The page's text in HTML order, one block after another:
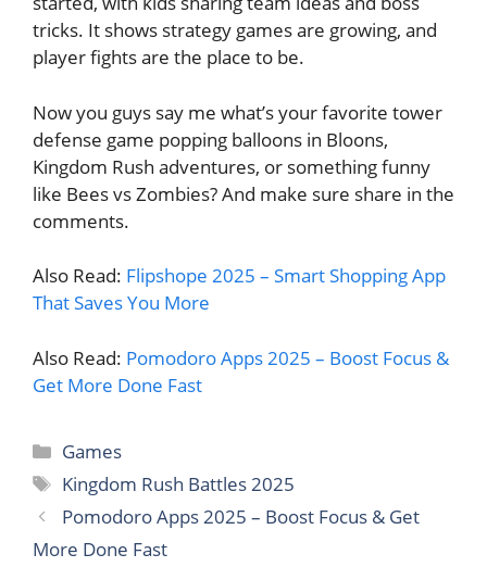
tricks. It shows strategy games are growing, and
player fights are the place to be.
Now you guys say me what’s your favorite tower
defense game popping balloons in Bloons,
Kingdom Rush adventures, or something funny
like Bees vs Zombies? And make sure share in the
comments.
Also Read: Flipshope 2025 – Smart Shopping App
That Saves You More
Also Read: Pomodoro Apps 2025 – Boost Focus &
Get More Done Fast
Categories
Games
Tags
Kingdom Rush Battles 2025
Pomodoro Apps 2025 – Boost Focus & Get
More Done Fast